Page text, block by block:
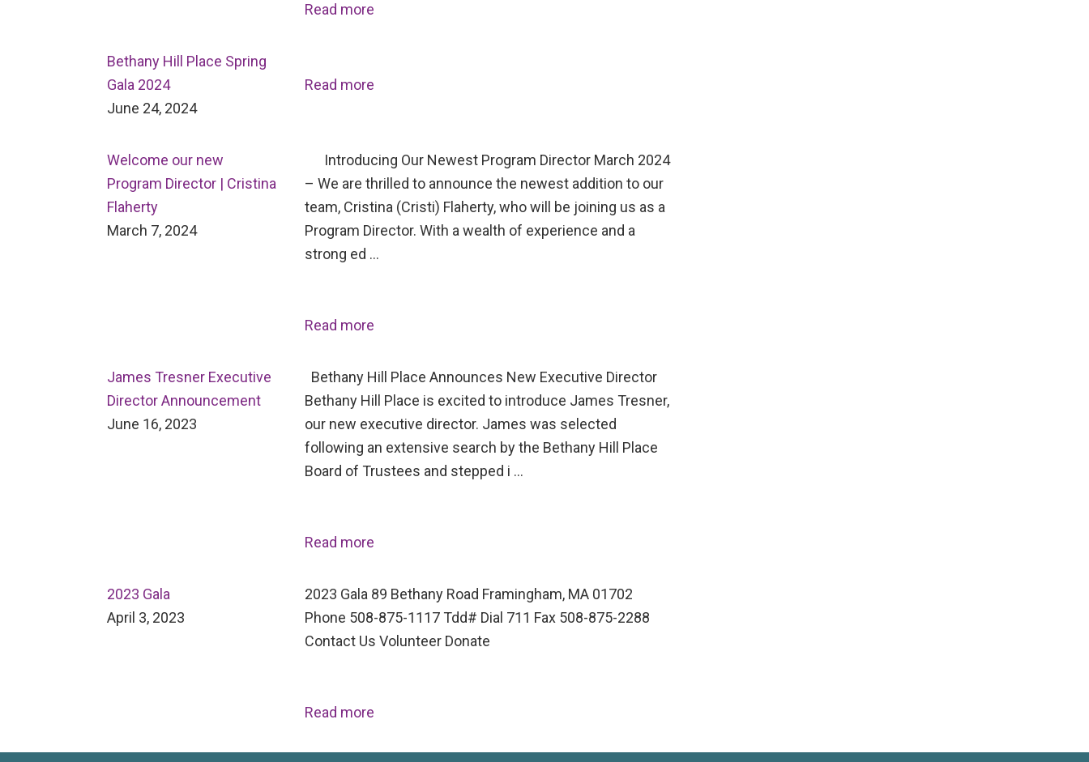
Read more
Bethany Hill Place Spring
Gala 2024
June 24, 2024
Read more
Welcome our new
Program Director | Cristina
Flaherty
March 7, 2024
Introducing Our Newest Program Director March 2024
– We are thrilled to announce the newest addition to our
team, Cristina (Cristi) Flaherty, who will be joining us as a
Program Director. With a wealth of experience and a
strong ed …
Read more
James Tresner Executive
Director Announcement
June 16, 2023
Bethany Hill Place Announces New Executive Director
Bethany Hill Place is excited to introduce James Tresner,
our new executive director. James was selected
following an extensive search by the Bethany Hill Place
Board of Trustees and stepped i …
Read more
2023 Gala
April 3, 2023
2023 Gala 89 Bethany Road Framingham, MA 01702
Phone 508-875-1117 Tdd# Dial 711 Fax 508-875-2288
Contact Us Volunteer Donate
Read more